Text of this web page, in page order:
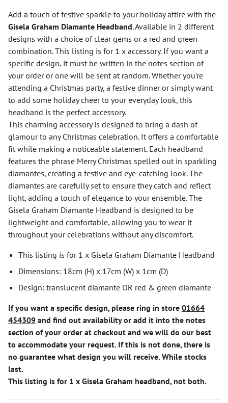
Add a touch of festive sparkle to your holiday attire with the
Gisela Graham Diamante Headband. Available in 2 different
designs with a choice of clear gems or a red and green
combination. This listing is for 1 x accessory. If you want a
specific design, it must be written in the notes section of
your order or one will be sent at random. Whether you're
attending a Christmas party, a festive dinner or simply want
to add some holiday cheer to your everyday look, this
headband is the perfect accessory.
This charming accessory is designed to bring a dash of
glamour to any Christmas celebration. It offers a comfortable
fit while making a noticeable statement. Each headband
features the phrase Merry Christmas spelled out in sparkling
diamantes, creating a festive and eye-catching look. The
diamantes are carefully set to ensure they catch and reflect
light, adding a touch of elegance to your ensemble. The
Gisela Graham Diamante Headband is designed to be
lightweight and comfortable, allowing you to wear it
throughout your celebrations without any discomfort.
This listing is for 1 x Gisela Graham Diamante Headband
Dimensions: 18cm (H) x 17cm (W) x 1cm (D)
Design: translucent diamante OR red & green diamante
If you want a specific design, please ring in store 01664
454309 and find out availability or add it into the notes
section of your order at checkout and we will do our best
to accommodate your request. If this is not done, there is
no guarantee what design you will receive. While stocks
last.
This listing is for 1 x Gisela Graham headband, not both.